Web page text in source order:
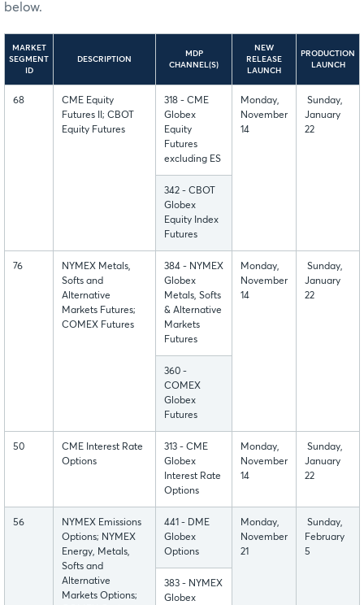
below.
MARKET
SEGMENT
ID
DESCRIPTION
MDP
CHANNEL(S)
NEW
RELEASE
LAUNCH
PRODUCTION
LAUNCH
68
CME Equity
Futures II; CBOT
Equity Futures
318 - CME
Globex
Equity
Futures
excluding ES
Monday,
November
14
Sunday,
January
22
342 - CBOT
Globex
Equity Index
Futures
76
NYMEX Metals,
Softs and
Alternative
Markets Futures;
COMEX Futures
384 - NYMEX
Globex
Metals, Softs
& Alternative
Markets
Futures
Monday,
November
14
Sunday,
January
22
360 -
COMEX
Globex
Futures
50
CME Interest Rate
Options
313 - CME
Globex
Interest Rate
Options
Monday,
November
14
Sunday,
January
22
56
NYMEX Emissions
Options; NYMEX
Energy, Metals,
Softs and
Alternative
Markets Options;
441 - DME
Globex
Options
Monday,
November
21
Sunday,
February
5
383 - NYMEX
Globex